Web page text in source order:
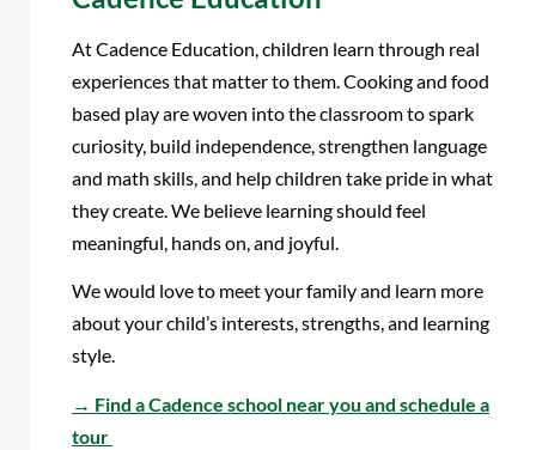
At Cadence Education, children learn through real
experiences that matter to them. Cooking and food
based play are woven into the classroom to spark
curiosity, build independence, strengthen language
and math skills, and help children take pride in what
they create. We believe learning should feel
meaningful, hands on, and joyful.
We would love to meet your family and learn more
about your child’s interests, strengths, and learning
style.
→ Find a Cadence school near you and schedule a
tour